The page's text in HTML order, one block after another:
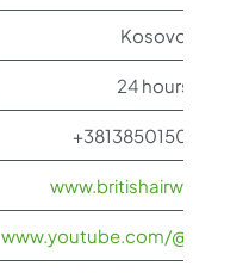
Kosovo
24 hours
+381385015021214
www.youtube.com/